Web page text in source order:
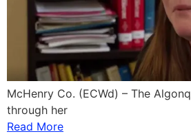
McHenry Co. (ECWd) – The
through her
Read More